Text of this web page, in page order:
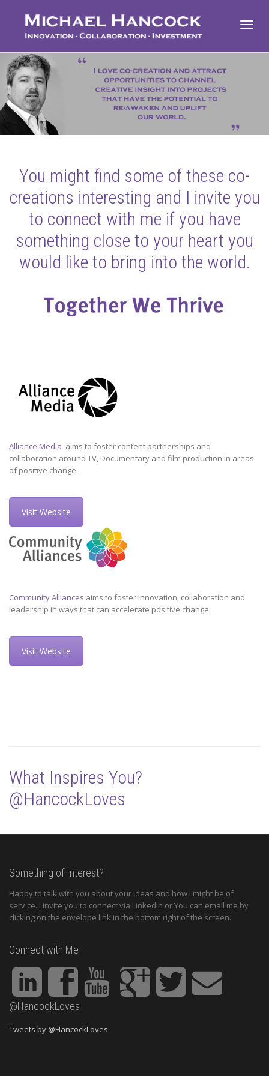
You might find some of these co-
creations interesting and I invite you
to connect with me if you have
something close to your heart you
would like to bring into the world.
Alliance Media aims to foster content partnerships and
collaboration around TV, Documentary and film production in areas
of positive change.
Visit Website
Community Alliances aims to foster innovation, collaboration and
leadership in ways that can accelerate positive change.
Visit Website
What Inspires You?
@HancockLoves
Something of Interest?
Happy to talk with you about your ideas and how I might be of
service. I invite you to connect via Linkedin or You can email me by
clicking on the envelope link in the bottom right of the screen.
Connect with Me
@HancockLoves
Tweets by @HancockLoves